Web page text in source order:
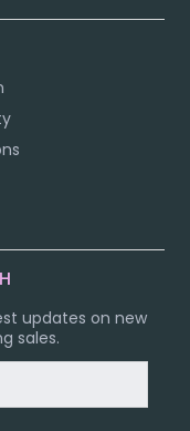
updates on new
sales.